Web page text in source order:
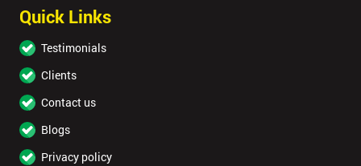
Quick Links
Testimonials
Clients
Contact us
Blogs
Privacy policy